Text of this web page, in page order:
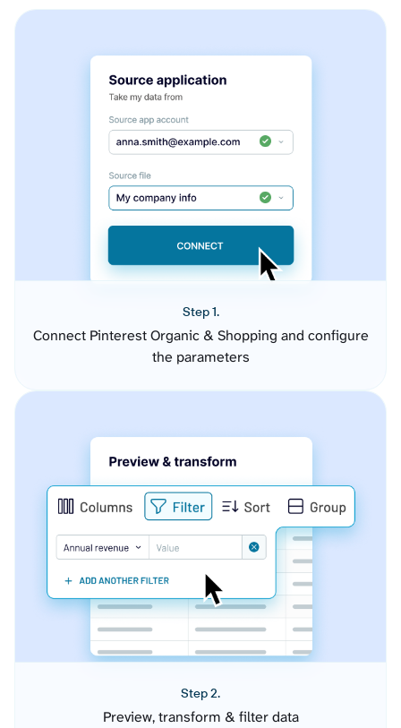
Step 1.
Connect Pinterest Organic & Shopping and configure
the parameters
Step 2.
Preview, transform & filter data